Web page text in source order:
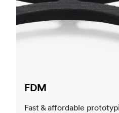
FDM
Fast & affordable